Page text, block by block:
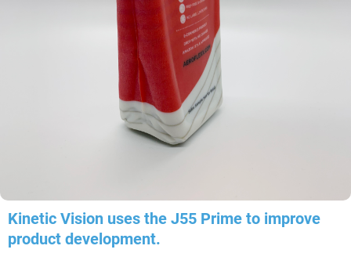
Kinetic Vision uses the J55 Prime to improve
product development.